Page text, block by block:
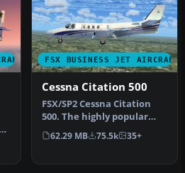
FSX BUSINESS JET AIRCRAFT
Cessna Citation 500
​FSX/SP2 Cessna Citation
500. The highly popular
Cessna 500 Citation and 500
…
62.29 MB 75.5k 35+